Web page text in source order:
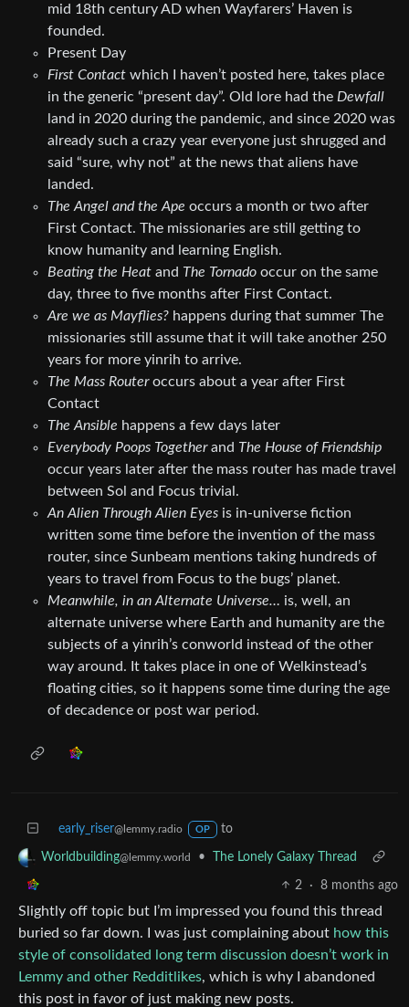
mid 18th century AD when Wayfarers’ Haven is
founded.
Present Day
First Contact which I haven’t posted here, takes place
in the generic “present day”. Old lore had the Dewfall
land in 2020 during the pandemic, and since 2020 was
already such a crazy year everyone just shrugged and
said “sure, why not” at the news that aliens have
landed.
The Angel and the Ape occurs a month or two after
First Contact. The missionaries are still getting to
know humanity and learning English.
Beating the Heat and The Tornado occur on the same
day, three to five months after First Contact.
Are we as Mayflies? happens during that summer The
missionaries still assume that it will take another 250
years for more yinrih to arrive.
The Mass Routeroccurs about a year after First
Contact
The Ansible happens a few days later
Everybody Poops Togetherand The House of Friendship
occur years later after the mass router has made travel
between Sol and Focus trivial.
An Alien Through Alien Eyes is in-universe fiction
written some time before the invention of the mass
router, since Sunbeam mentions taking hundreds of
years to travel from Focus to the bugs’ planet.
Meanwhile, in an Alternate Universe… is, well, an
alternate universe where Earth and humanity are the
subjects of a yinrih’s conworld instead of the other
way around. It takes place in one of Welkinstead’s
floating cities, so it happens some time during the age
of decadence or post war period.
early_riser@lemmy.radio OP to
Worldbuilding@lemmy.world • The Lonely Galaxy Thread
2 · 8 months ago
Slightly off topic but I’m impressed you found this thread
buried so far down. I was just complaining about how this
style of consolidated long term discussion doesn’t work in
Lemmy and other Redditlikes, which is why I abandoned
this post in favor of just making new posts.